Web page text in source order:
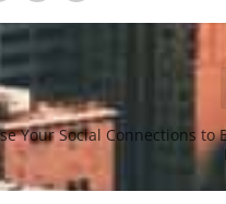
Your Social Connections to